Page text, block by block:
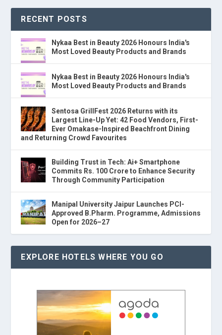
RECENT POSTS
Nykaa Best in Beauty 2026 Honours India's
Most Loved Beauty Products and Brands
Nykaa Best in Beauty 2026 Honours India's
Most Loved Beauty Products and Brands
Sentosa GrillFest 2026 Returns with its
Largest Line-Up Yet: 42 Food Vendors, First-
Ever Omakase-Inspired Beachfront Dining
and Returning Crowd Favourites
Building Trust in Tech: Ai+ Smartphone
Commits Rs. 100 Crore to Enhance Security
Through Community Participation
Manipal University Jaipur Launches PCI-
Approved B.Pharm. Programme, Admissions
Open for 2026–27
EXPLORE HOTELS WHERE YOU GO